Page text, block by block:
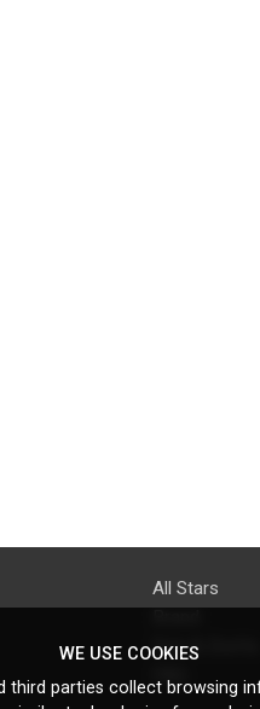
All Stars
Do's & Don'ts
FAQ
WE USE COOKIES
third parties collect browsing